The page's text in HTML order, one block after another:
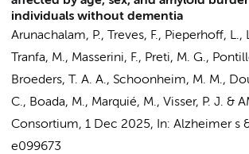
individuals without dementia
Arunachalam, P., Treves, F., Pieperhoff, L.,
Tranfa, M., Masserini, F., Preti, M. G.,
Broeders, T. A. A., Schoonheim, M. M.,
C., Boada, M., Marquié, M., Visser, P. J. &
Consortium, 1 Dec 2025, In: Alzheimer s
e099673